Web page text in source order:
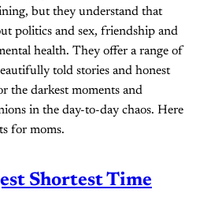
but they understand that
politics and sex, friendship and
health. They offer a range of
told stories and honest
the darkest moments and
in the day-to-day chaos. Here
for moms.
Shortest Time